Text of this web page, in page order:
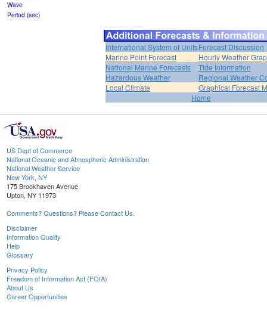
Wave
Period (sec)
International System of UnitsForecast Discussion
Marine Point Forecast
Hourly Weather
National Marine Forecasts
Tide Information
Hazardous Weather
Regional Weather
Local Climate
Graphical Forecast
Home
US Dept of Commerce
National Oceanic and Atmospheric Administration
National Weather Service
New York, NY
175 Brookhaven Avenue
Upton, NY 11973
Comments? Questions? Please Contact Us.
Disclaimer
Information Quality
Help
Glossary
Privacy Policy
Freedom of Information Act (FOIA)
About Us
Career Opportunities